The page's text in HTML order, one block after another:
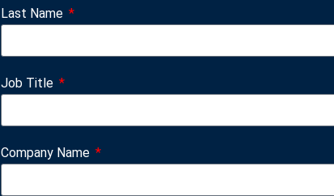
Last Name
Job Title
Company Name